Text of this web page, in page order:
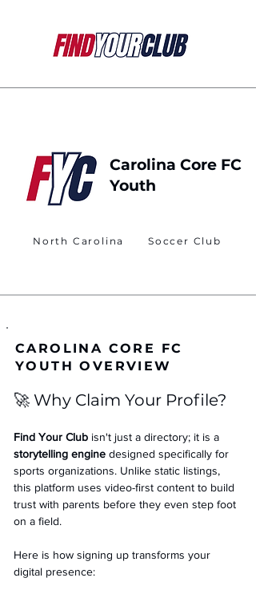
Carolina Core FC
Youth
North Carolina Soccer Club
CAROLINA CORE FC
YOUTH OVERVIEW
🚀 Why Claim Your Profile?
Find Your Club isn't just a directory; it is a
storytelling engine designed specifically for
sports organizations. Unlike static listings,
this platform uses video-first content to build
trust with parents before they even step foot
on a field.
Here is how signing up transforms your
digital presence: